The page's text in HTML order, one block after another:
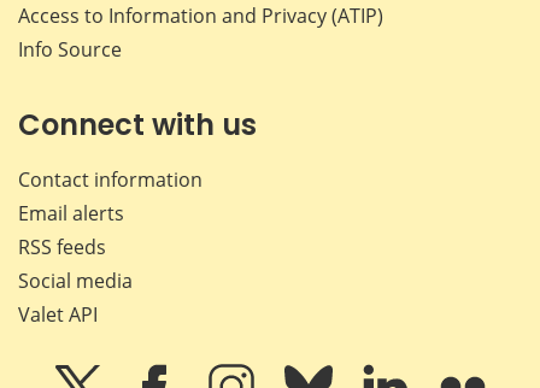
Access to Information and Privacy (ATIP)
Info Source
Connect with us
Contact information
Email alerts
RSS feeds
Social media
Valet API